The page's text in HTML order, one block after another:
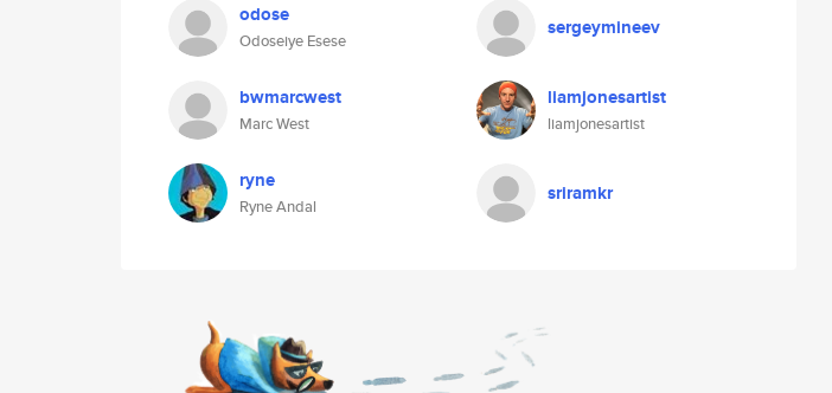
odose
Odoseiye Esese
sergeymineev
bwmarcwest
Marc West
liamjonesartist
liamjonesartist
ryne
Ryne Andal
sriramkr